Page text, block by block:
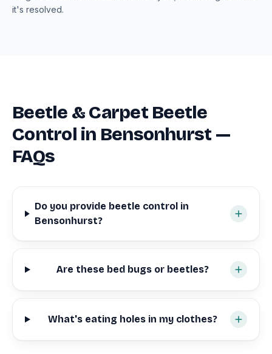
it's resolved.
Beetle & Carpet Beetle
Control in Bensonhurst —
FAQs
Do you provide beetle control in
Bensonhurst?
Are these bed bugs or beetles?
What's eating holes in my clothes?